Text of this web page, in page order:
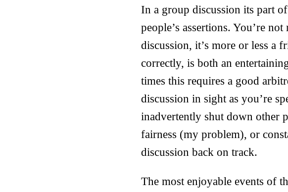
In a group discussion its part
people’s assertions. You’re
discussion, it’s more or less a
correctly, is both an
times this requires a good
discussion in sight as you’re
inadvertently shut down other
fairness (my problem), or
discussion back on track.
The most enjoyable events of